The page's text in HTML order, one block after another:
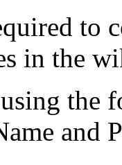
to
in the
using
and